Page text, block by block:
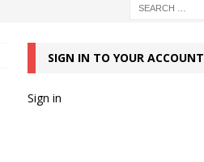
SIGN IN TO YOUR ACCOUNT
Sign in